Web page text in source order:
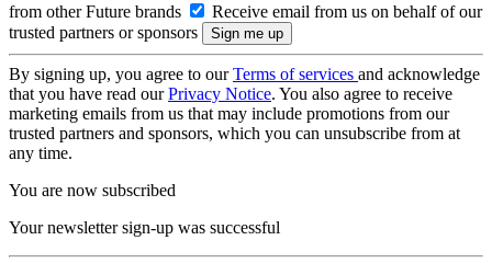
from other Future brands
Receive email from us on behalf of our
trusted partners or sponsors
By signing up, you agree to ourTerms of services and acknowledge
that you have read ourPrivacy Notice. You also agree to receive
marketing emails from us that may include promotions from our
trusted partners and sponsors, which you can unsubscribe from at
any time.
You are now subscribed
Your newsletter sign-up was successful